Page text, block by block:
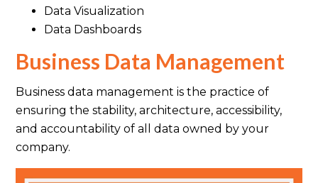
Data Visualization
Data Dashboards
Business Data Management
Business data management is the practice of
ensuring the stability, architecture, accessibility,
and accountability of all data owned by your
company.